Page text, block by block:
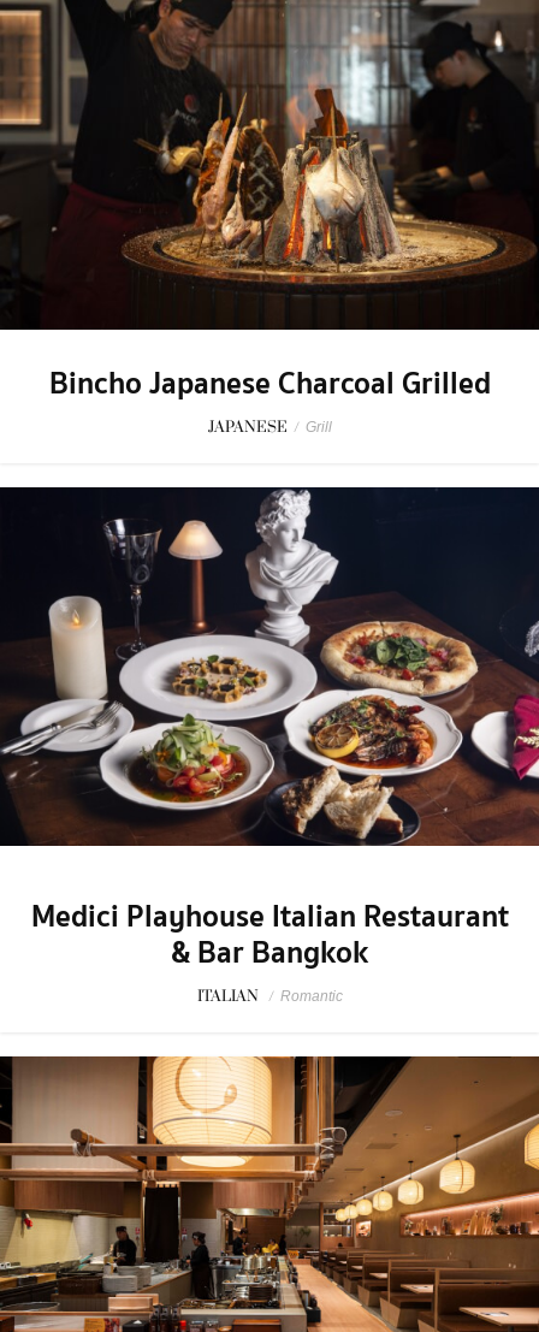
Bincho Japanese Charcoal Grilled
JAPANESE / Grill
Medici Playhouse Italian Restaurant
& Bar Bangkok
ITALIAN / Romantic